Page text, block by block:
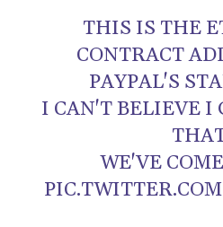
THIS IS THE
CONTRACT
PAYPAL'S
I CAN'T BELIEVE I
WE'VE